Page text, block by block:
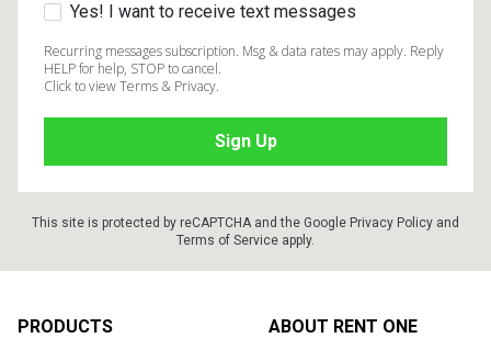
Yes! I want to receive text messages
Recurring messages subscription. Msg & data rates may apply. Reply
HELP for help, STOP to cancel.
Click to view Terms & Privacy.
This site is protected by reCAPTCHA and the Google Privacy Policy and
Terms of Service apply.
PRODUCTS
ABOUT RENT ONE